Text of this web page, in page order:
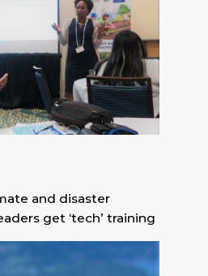
and disaster
get ‘tech’ training